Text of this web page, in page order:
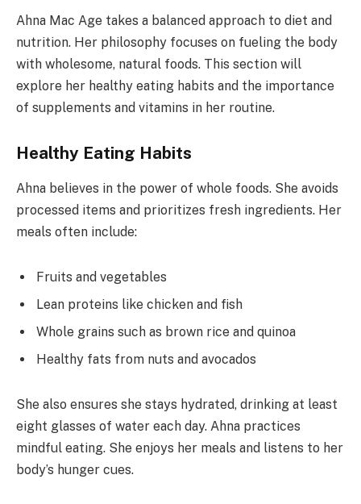
Ahna Mac Age takes a balanced approach to diet and
nutrition. Her philosophy focuses on fueling the body
with wholesome, natural foods. This section will
explore her healthy eating habits and the importance
of supplements and vitamins in her routine.
Healthy Eating Habits
Ahna believes in the power of whole foods. She avoids
processed items and prioritizes fresh ingredients. Her
meals often include:
Fruits and vegetables
Lean proteins like chicken and fish
Whole grains such as brown rice and quinoa
Healthy fats from nuts and avocados
She also ensures she stays hydrated, drinking at least
eight glasses of water each day. Ahna practices
mindful eating. She enjoys her meals and listens to her
body’s hunger cues.